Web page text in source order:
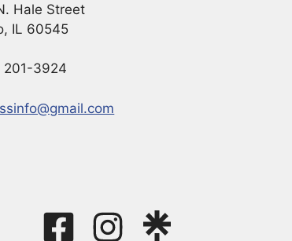
Hale Street
IL 60545
201-3924